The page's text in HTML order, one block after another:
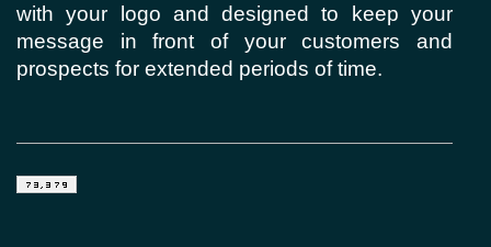
with your logo and designed to keep your
message in front of your customers and
prospects for extended periods of time.